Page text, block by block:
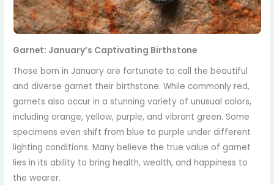
Garnet: January’s Captivating Birthstone
Those born in January are fortunate to call the beautiful
and diverse garnet their birthstone. While commonly red,
garnets also occur in a stunning variety of unusual colors,
including orange, yellow, purple, and vibrant green. Some
specimens even shift from blue to purple under different
lighting conditions. Many believe the true value of garnet
lies in its ability to bring health, wealth, and happiness to
the wearer.